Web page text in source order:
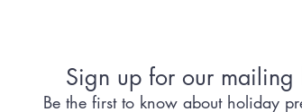
Sign up for our mailing
Be the first to know about holiday